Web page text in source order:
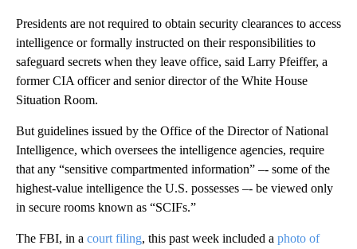
Presidents are not required to obtain security clearances to access
intelligence or formally instructed on their responsibilities to
safeguard secrets when they leave office, said Larry Pfeiffer, a
former CIA officer and senior director of the White House
Situation Room.
But guidelines issued by the Office of the Director of National
Intelligence, which oversees the intelligence agencies, require
that any “sensitive compartmented information” –- some of the
highest-value intelligence the U.S. possesses –- be viewed only
in secure rooms known as “SCIFs.”
The FBI, in a court filing, this past week included a photo of